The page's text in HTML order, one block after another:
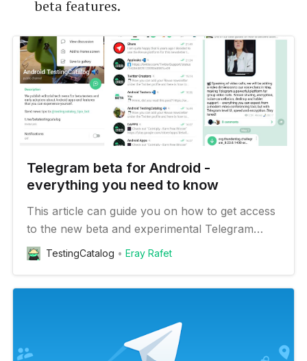
beta features.
Telegram beta for Android -
everything you need to know
This article can guide you on how to get access
to the new beta and experimental Telegram
features on your Android device
TestingCatalog Eray Rafet